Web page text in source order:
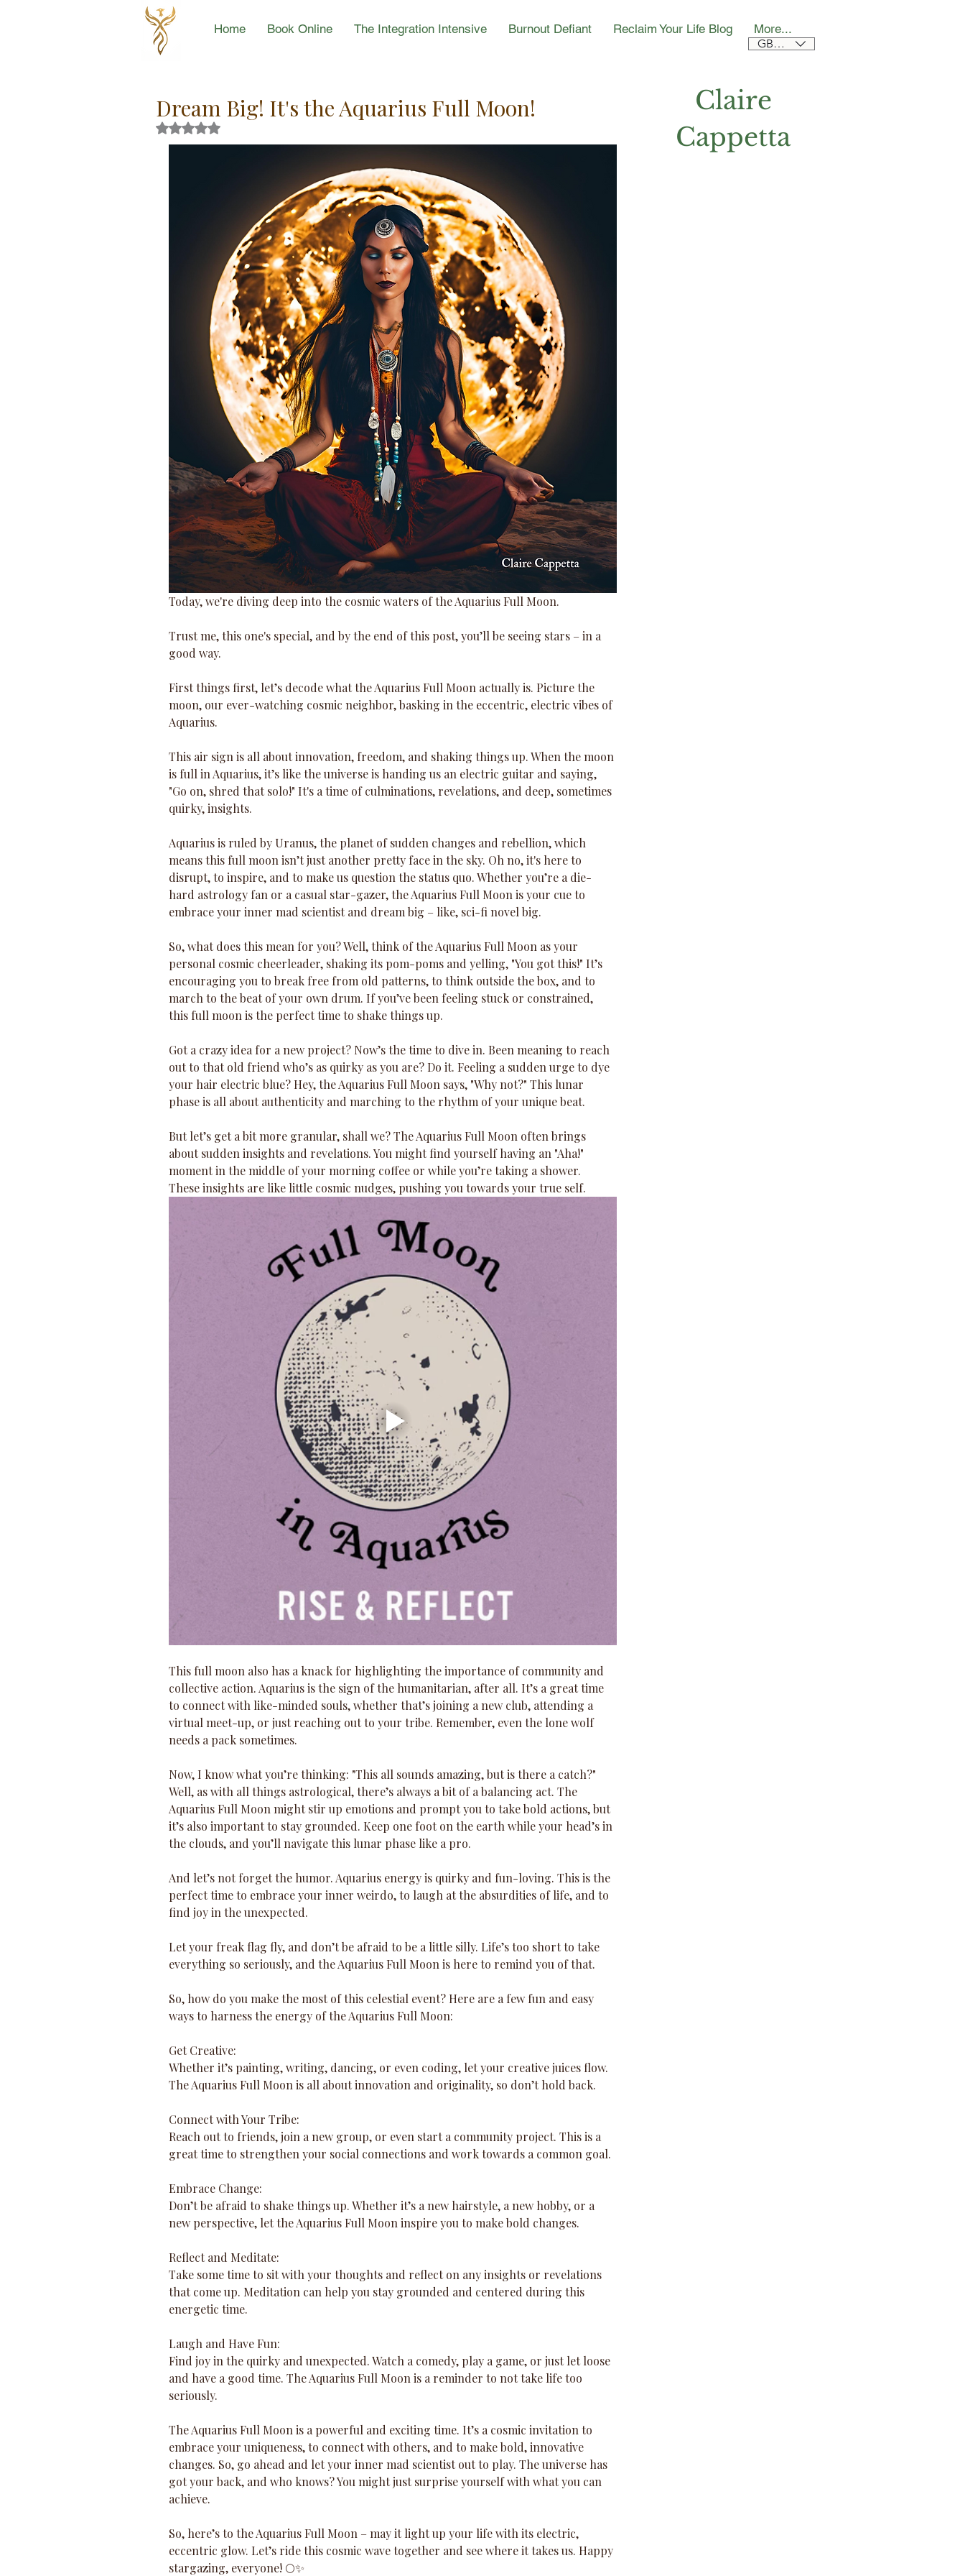
Home Book Online The Integration Intensive Burnout Defiant Reclaim Your Life Blog More...
GBP (£)
Dream Big! It's the Aquarius Full Moon!
Rated NaN out of 5 stars.
Today, we're diving deep into the cosmic waters of the Aquarius Full Moon.
Trust me, this one's special, and by the end of this post, you’ll be seeing stars – in a
good way.
First things first, let’s decode what the Aquarius Full Moon actually is. Picture the
moon, our ever-watching cosmic neighbor, basking in the eccentric, electric vibes of
Aquarius.
This air sign is all about innovation, freedom, and shaking things up. When the moon
is full in Aquarius, it’s like the universe is handing us an electric guitar and saying,
"Go on, shred that solo!" It's a time of culminations, revelations, and deep, sometimes
quirky, insights.
Aquarius is ruled by Uranus, the planet of sudden changes and rebellion, which
means this full moon isn’t just another pretty face in the sky. Oh no, it's here to
disrupt, to inspire, and to make us question the status quo. Whether you’re a die-
hard astrology fan or a casual star-gazer, the Aquarius Full Moon is your cue to
embrace your inner mad scientist and dream big – like, sci-fi novel big.
So, what does this mean for you? Well, think of the Aquarius Full Moon as your
personal cosmic cheerleader, shaking its pom-poms and yelling, "You got this!" It’s
encouraging you to break free from old patterns, to think outside the box, and to
march to the beat of your own drum. If you’ve been feeling stuck or constrained,
this full moon is the perfect time to shake things up.
Got a crazy idea for a new project? Now’s the time to dive in. Been meaning to reach
out to that old friend who’s as quirky as you are? Do it. Feeling a sudden urge to dye
your hair electric blue? Hey, the Aquarius Full Moon says, "Why not?" This lunar
phase is all about authenticity and marching to the rhythm of your unique beat.
But let’s get a bit more granular, shall we? The Aquarius Full Moon often brings
about sudden insights and revelations. You might find yourself having an "Aha!"
moment in the middle of your morning coffee or while you’re taking a shower.
These insights are like little cosmic nudges, pushing you towards your true self.
This full moon also has a knack for highlighting the importance of community and
collective action. Aquarius is the sign of the humanitarian, after all. It’s a great time
to connect with like-minded souls, whether that’s joining a new club, attending a
virtual meet-up, or just reaching out to your tribe. Remember, even the lone wolf
needs a pack sometimes.
Now, I know what you’re thinking: "This all sounds amazing, but is there a catch?"
Well, as with all things astrological, there’s always a bit of a balancing act. The
Aquarius Full Moon might stir up emotions and prompt you to take bold actions, but
it’s also important to stay grounded. Keep one foot on the earth while your head’s in
the clouds, and you’ll navigate this lunar phase like a pro.
And let’s not forget the humor. Aquarius energy is quirky and fun-loving. This is the
perfect time to embrace your inner weirdo, to laugh at the absurdities of life, and to
find joy in the unexpected.
Let your freak flag fly, and don’t be afraid to be a little silly. Life’s too short to take
everything so seriously, and the Aquarius Full Moon is here to remind you of that.
So, how do you make the most of this celestial event? Here are a few fun and easy
ways to harness the energy of the Aquarius Full Moon:
Get Creative:
Whether it’s painting, writing, dancing, or even coding, let your creative juices flow.
The Aquarius Full Moon is all about innovation and originality, so don’t hold back.
Connect with Your Tribe:
Reach out to friends, join a new group, or even start a community project. This is a
great time to strengthen your social connections and work towards a common goal.
Embrace Change:
Don’t be afraid to shake things up. Whether it’s a new hairstyle, a new hobby, or a
new perspective, let the Aquarius Full Moon inspire you to make bold changes.
Reflect and Meditate:
Take some time to sit with your thoughts and reflect on any insights or revelations
that come up. Meditation can help you stay grounded and centered during this
energetic time.
Laugh and Have Fun:
Find joy in the quirky and unexpected. Watch a comedy, play a game, or just let loose
and have a good time. The Aquarius Full Moon is a reminder to not take life too
seriously.
The Aquarius Full Moon is a powerful and exciting time. It’s a cosmic invitation to
embrace your uniqueness, to connect with others, and to make bold, innovative
changes. So, go ahead and let your inner mad scientist out to play. The universe has
got your back, and who knows? You might just surprise yourself with what you can
achieve.
So, here’s to the Aquarius Full Moon – may it light up your life with its electric,
eccentric glow. Let’s ride this cosmic wave together and see where it takes us. Happy
stargazing, everyone! 🌕✨
Claire
Cappetta